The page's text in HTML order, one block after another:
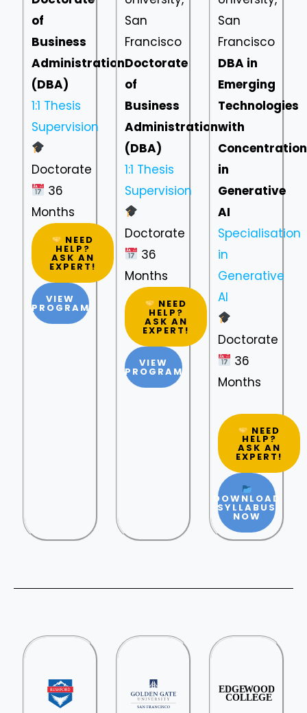
of
Business
Administration
(DBA)
1:1 Thesis
Supervision
Doctorate
36
Months
NEED
HELP?
ASK AN
EXPERT!
VIEW
PROGRAM
San
Francisco
Doctorate
of
Business
Administration
(DBA)
1:1 Thesis
Supervision
Doctorate
36
Months
NEED
HELP?
ASK AN
EXPERT!
VIEW
PROGRAM
San
Francisco
DBA in
Emerging
Technologies
with
Concentration
in
Generative
AI
Specialisation
in
Generative
AI
Doctorate
36
Months
NEED
HELP?
ASK AN
EXPERT!
DOWNLOAD
SYLLABUS
NOW